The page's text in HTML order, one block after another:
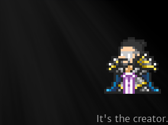
It's the creator.